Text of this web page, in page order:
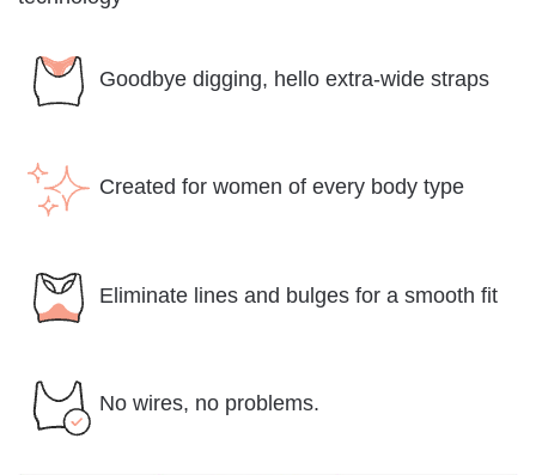
Goodbye digging, hello extra-wide straps
Created for women of every body type
Eliminate lines and bulges for a smooth fit
No wires, no problems.